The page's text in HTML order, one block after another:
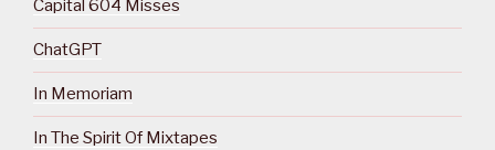
Capital 604 Misses
ChatGPT
In Memoriam
In The Spirit Of Mixtapes